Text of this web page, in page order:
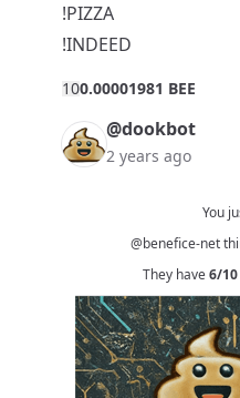
!PIZZA
!INDEED
100.00001981 BEE
@dookbot
2 years ago
You
@benefice-net
They have6/10